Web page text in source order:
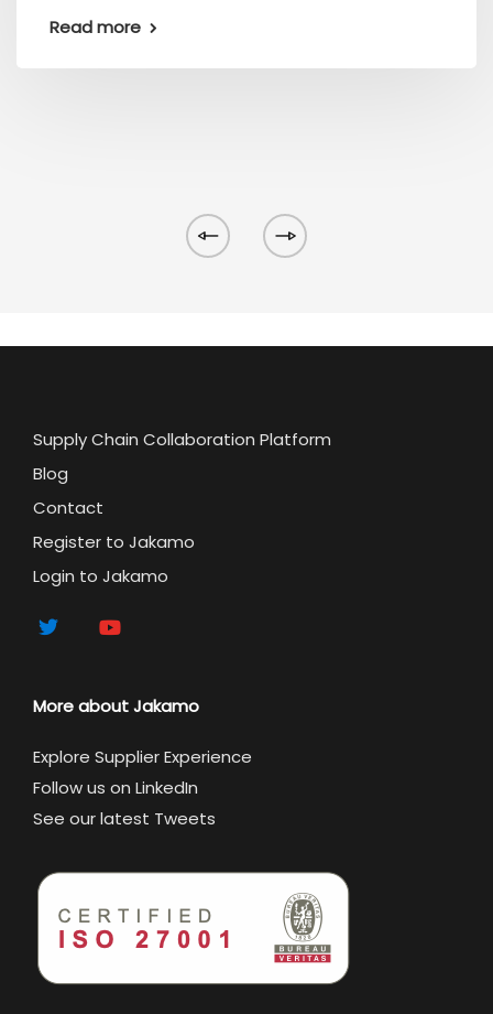
Read more
Supply Chain Collaboration Platform
Blog
Contact
Register to Jakamo
Login to Jakamo
More about Jakamo
Explore Supplier Experience
Follow us on LinkedIn
See our latest Tweets